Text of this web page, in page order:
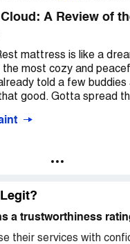
A Review of
mattress is like a
most cozy and
told a few buddies
good. Gotta spread
me, it's totally worth
on a good night's
So yeah, it
bummer we
a trustworthiness
their services with